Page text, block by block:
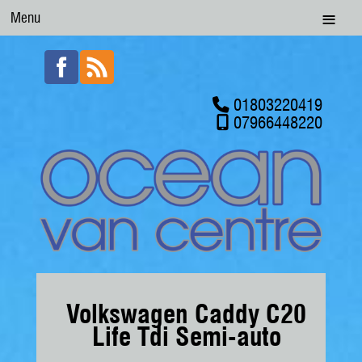
Menu
01803220419
07966448220
Volkswagen Caddy C20
Life Tdi Semi-auto